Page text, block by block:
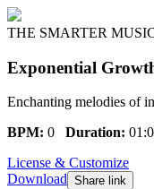
THE SMARTER
Exponential
Enchanting melodies of
BPM: 0 Duration:
License & Customize
Download Share link